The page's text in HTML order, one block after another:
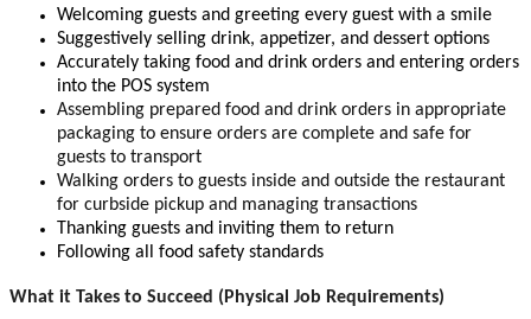
Welcoming guests and greeting every guest with a smile
Suggestively selling drink, appetizer, and dessert options
Accurately taking food and drink orders and entering orders
into the POS system
Assembling prepared food and drink orders in appropriate
packaging to ensure orders are complete and safe for
guests to transport
Walking orders to guests inside and outside the restaurant
for curbside pickup and managing transactions
Thanking guests and inviting them to return
Following all food safety standards
What it Takes to Succeed (Physical Job Requirements)